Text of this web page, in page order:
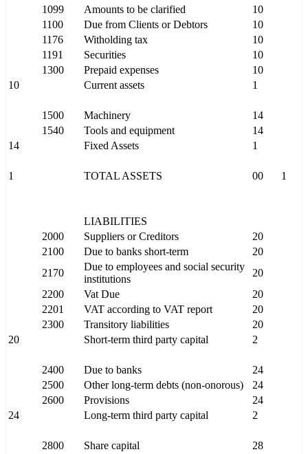
1099
Amounts to be clarified
10
1100
Due from Clients or Debtors
10
1176
Witholding tax
10
1191
Securities
10
1300
Prepaid expenses
10
10
Current assets 1
1500 Machinery
14
1540
Tools and equipment
14
14
Fixed Assets 1
1 TOTAL ASSETS 00 1
LIABILITIES
2000
Suppliers or Creditors
20
2100
Due to banks short-term
20
2170
Due to employees and social security
institutions
20
2200
Vat Due
20
2201
VAT according to VAT report
20
2300
Transitory liabilities
20
20
Short-term third party capital 2
2400 Due to banks
24
2500
Other long-term debts (non-onorous)
24
2600
Provisions
24
24
Long-term third party capital 2
2800 Share capital
28